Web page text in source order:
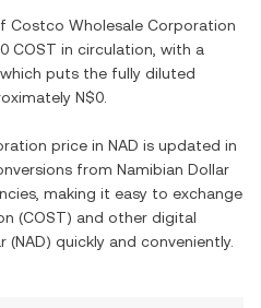
Costco Wholesale Corporation
0 COST in circulation, with a
, which puts the fully diluted
N$0
price in NAD is updated in
from Namibian Dollar
making it easy to exchange
(COST) and other digital
(NAD) quickly and conveniently.